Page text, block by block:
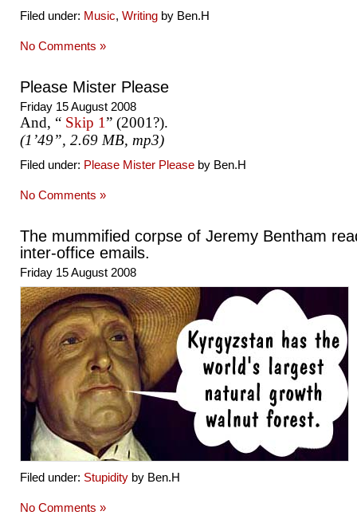
Filed under: Music, Writing by Ben.H
No Comments »
Please Mister Please
Friday 15 August 2008
And, “ Skip 1” (2001?).
(1’49”, 2.69 MB, mp3)
Filed under: Please Mister Please by Ben.H
No Comments »
The mummified corpse of Jeremy Bentham
inter-office emails.
Friday 15 August 2008
Filed under: Stupidity by Ben.H
No Comments »